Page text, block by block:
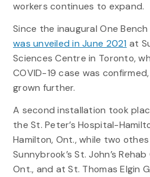
workers continues to expand.
Since the inaugural One
was unveiled in June 2021 at
Sciences Centre in Toronto,
COVID-19 case was
grown further.
A second installation took
the St. Peter’s Hospital-
Hamilton, Ont., while two
Sunnybrook’s St. John’s
Ont., and at St. Thomas Elgin